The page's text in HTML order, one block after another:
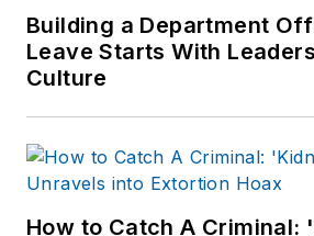
Patch.com
Building a Department
Leave Starts With
Culture
How to Catch A Criminal: